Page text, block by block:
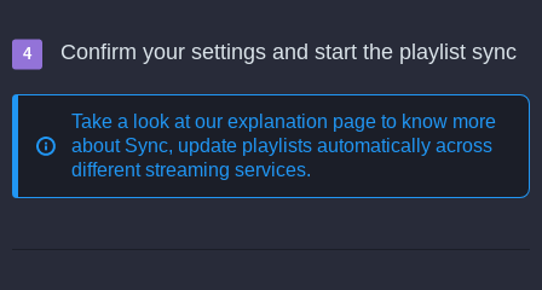
Confirm your settings and start the playlist sync
Take a look at our explanation page to know more
about Sync, update playlists automatically across
different streaming services.